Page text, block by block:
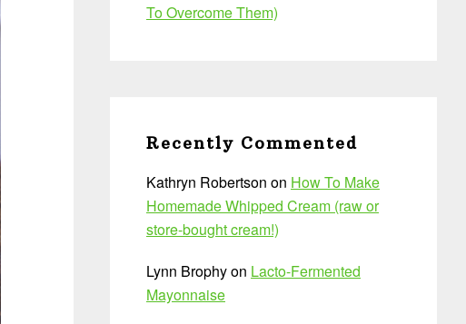
To Overcome Them)
Recently Commented
Kathryn Robertson on How To Make
Homemade Whipped Cream (raw or
store-bought cream!)
Lynn Brophyon Lacto-Fermented
Mayonnaise